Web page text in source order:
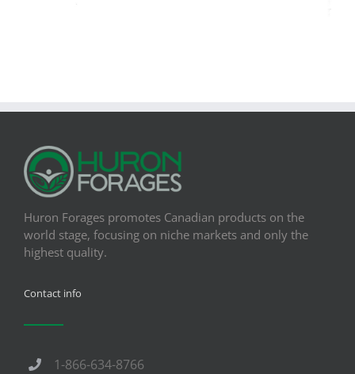
Huron Forages promotes Canadian products on the
world stage, focusing on niche markets and only the
highest quality.
Contact info
1-866-634-8766